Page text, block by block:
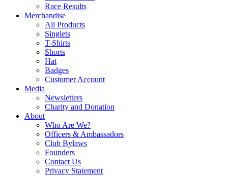
Race Results
Merchandise
All Products
Singlets
T-Shirts
Shorts
Hat
Badges
Customer Account
Media
Newsletters
Charity and Donation
About
Who Are We?
Officers & Ambassadors
Club Bylaws
Founders
Contact Us
Privacy Statement